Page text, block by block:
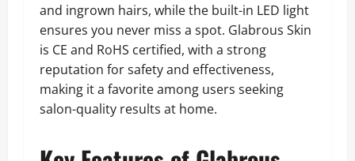
and ingrown hairs, while the built-in LED light
ensures you never miss a spot. Glabrous Skin
is CE and RoHS certified, with a strong
reputation for safety and effectiveness,
making it a favorite among users seeking
salon-quality results at home.